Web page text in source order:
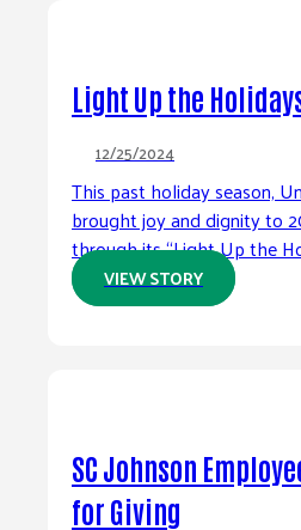
Light Up the
12/25/2024
This past holiday season,
brought joy and dignity to
through its “Light Up the
VIEW STORY
SC Johnson
for Giving